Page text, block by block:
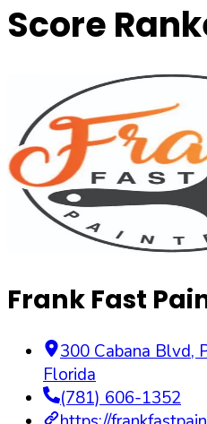
Score
Frank Fast
300 Cabana Blvd,
Florida
(781) 606-1352